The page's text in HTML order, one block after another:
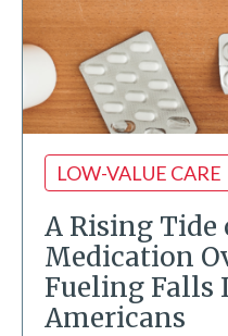
LOW-VALUE CARE
A Rising Tide
Medication
Fueling Falls
Americans